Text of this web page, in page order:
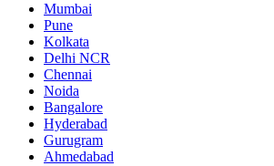
Mumbai
Pune
Kolkata
Delhi NCR
Chennai
Noida
Bangalore
Hyderabad
Gurugram
Ahmedabad